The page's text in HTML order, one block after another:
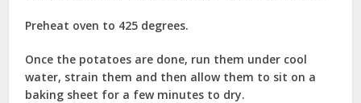
Preheat oven to 425 degrees.
Once the potatoes are done, run them under cool
water, strain them and then allow them to sit on a
baking sheet for a few minutes to dry.